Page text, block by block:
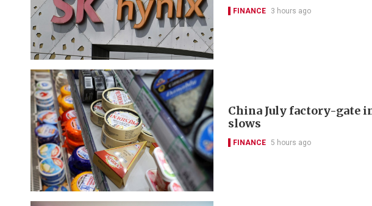
FINANCE 3 hours ago
China July factory-gate
slows
FINANCE 5 hours ago